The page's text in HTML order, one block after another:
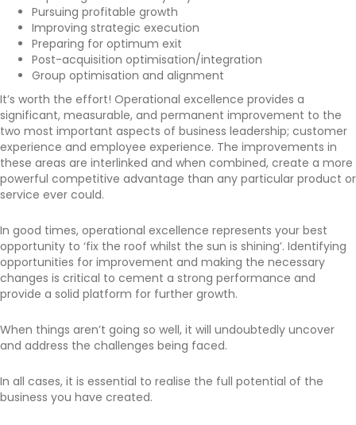
Pursuing profitable growth
Improving strategic execution
Preparing for optimum exit
Post-acquisition optimisation/integration
Group optimisation and alignment
It’s worth the effort! Operational excellence provides a
significant, measurable, and permanent improvement to the
two most important aspects of business leadership; customer
experience and employee experience. The improvements in
these areas are interlinked and when combined, create a more
powerful competitive advantage than any particular product or
service ever could.
In good times, operational excellence represents your best
opportunity to ‘fix the roof whilst the sun is shining’. Identifying
opportunities for improvement and making the necessary
changes is critical to cement a strong performance and
provide a solid platform for further growth.
When things aren’t going so well, it will undoubtedly uncover
and address the challenges being faced.
In all cases, it is essential to realise the full potential of the
business you have created.